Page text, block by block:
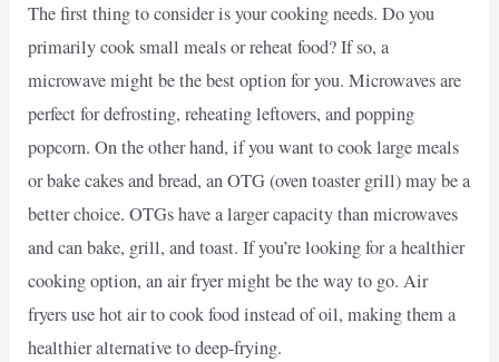
The first thing to consider is your cooking needs. Do you
primarily cook small meals or reheat food? If so, a
microwave might be the best option for you. Microwaves are
perfect for defrosting, reheating leftovers, and popping
popcorn. On the other hand, if you want to cook large meals
or bake cakes and bread, an OTG (oven toaster grill) may be a
better choice. OTGs have a larger capacity than microwaves
and can bake, grill, and toast. If you’re looking for a healthier
cooking option, an air fryer might be the way to go. Air
fryers use hot air to cook food instead of oil, making them a
healthier alternative to deep-frying.